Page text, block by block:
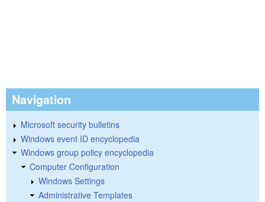
Navigation
Microsoft security bulletins
Windows event ID encyclopedia
Windows group policy encyclopedia
Computer Configuration
Windows Settings
Administrative Templates